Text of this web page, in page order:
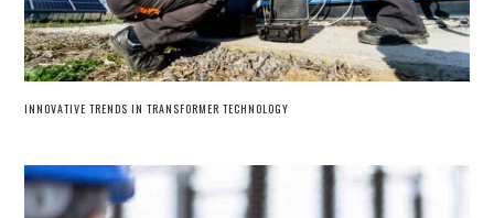
INNOVATIVE TRENDS IN TRANSFORMER TECHNOLOGY